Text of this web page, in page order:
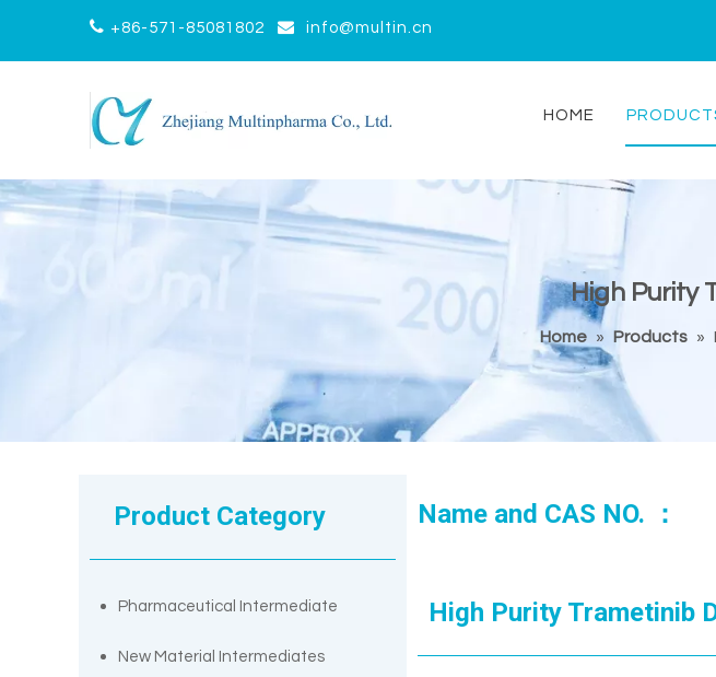
 +86-571-85081802  info@multin.cn
HOME
High Purity
Home » Products »
Product Category
Pharmaceutical Intermediate
New Material Intermediates
Name and CAS NO. ：
High Purity Trametinib